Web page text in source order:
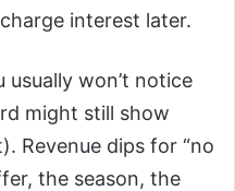
interest later.
won’t notice
might still show
Revenue dips for “no
the season, the